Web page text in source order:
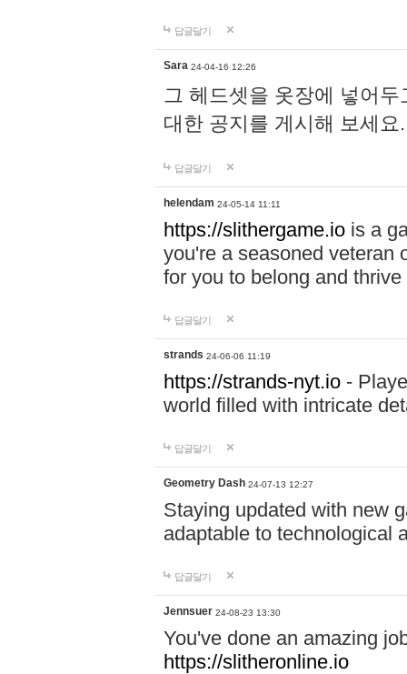
답글달기
Sara 24-04-16 12:26
그 헤드셋을 옷장에 넣어
대한 공지를 게시해 보세
답글달기
helendam 24-05-14 11:11
https://slithergame.io is a
you're a seasoned veteran
for you to belong and
답글달기
strands 24-06-06 11:19
https://strands-nyt.io -
world filled with intricate
답글달기
Geometry Dash 24-07-13 12:27
Staying updated with new
adaptable to technological
답글달기
Jennsuer 24-08-23 13:30
You've done an amazing
https://slitheronline.io